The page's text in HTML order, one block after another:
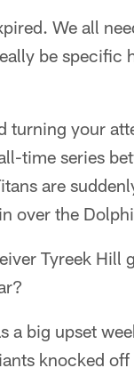
We all
be specific
turning your
time series
are
over the
Tyreek Hill
a big upset
knocked